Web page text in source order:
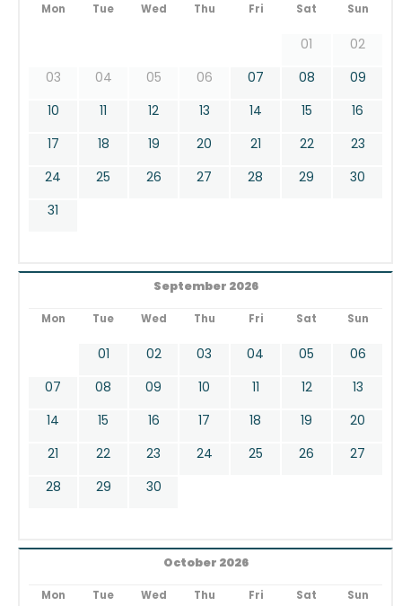
Mon Tue Wed Thu Fri Sat Sun
01
02
03
04 05 06 07 08
09
10
11 12 13 14 15
16
17
18 19 20 21 22
23
24
25 26 27 28 29
30
31
September 2026
Mon Tue Wed Thu Fri Sat Sun
01 02 03 04 05
06
07
08 09 10 11 12
13
14
15 16 17 18 19
20
21
22 23 24 25 26
27
28
29 30
October 2026
Mon Tue Wed Thu Fri Sat Sun